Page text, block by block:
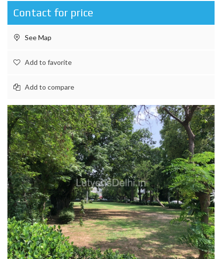
Contact for price
See Map
Add to favorite
Add to compare